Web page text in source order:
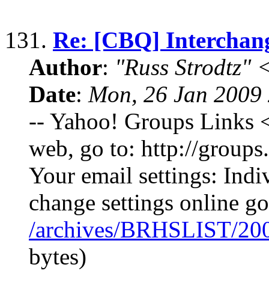
131. Re: [CBQ]
Author: "Russ Strodtz"
Date: Mon, 26 Jan
-- Yahoo! Groups Links
web, go to: http://
Your email settings:
change settings online
/archives/BRHSLIST/
bytes)